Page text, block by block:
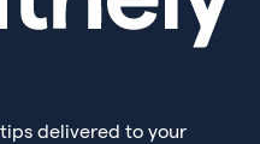
delivered to your